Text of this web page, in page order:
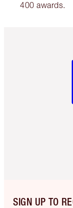
400 awards.
SIGN UP TO